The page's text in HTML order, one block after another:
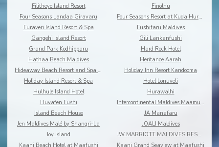
Filitheyo Island Resort
Finolhu
Four Seasons Landaa Giravaru
Four Seasons Resort at Kuda Huraa
Furaveri Island Resort & Spa
Fushifaru Maldives
Gangehi Island Resort
Gili Lankanfushi
Grand Park Kodhipparu
Hard Rock Hotel
Hathaa Beach Maldives
Heritance Aarah
Hideaway Beach Resort and Spa Dhonakulhi Maldives
Holiday Inn Resort Kandooma
Holiday Island Resort & Spa
Hotel Lonuveli
Hulhule Island Hotel
Hurawalhi
Huvafen Fushi
Intercontinental Maldives Maamunagau
Island Beach House
JA Manafaru
Jen Maldives Malé by Shangri-La
JOALI Maldives
Joy Island
JW MARRIOTT MALDIVES RESORT & SPA
Kaani Beach Hotel at Maafushi
Kaani Grand Seaview at Maafushi